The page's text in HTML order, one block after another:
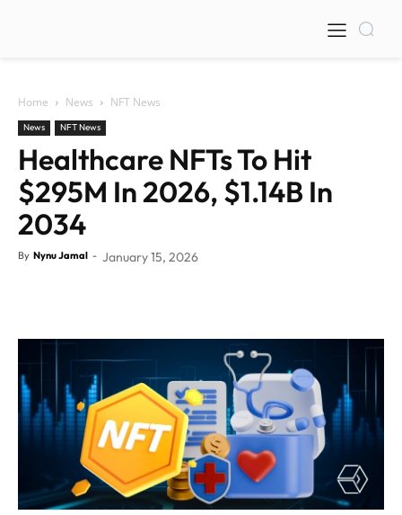
Home News NFT News
News NFT News
Healthcare NFTs To Hit
$295M In 2026, $1.14B In
2034
By Nynu Jamal - January 15, 2026